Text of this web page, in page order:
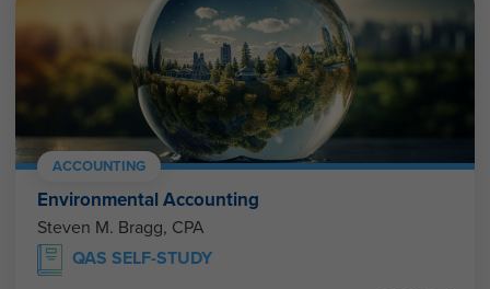
ACCOUNTING
Environmental Accounting
Steven M. Bragg, CPA
QAS SELF-STUDY